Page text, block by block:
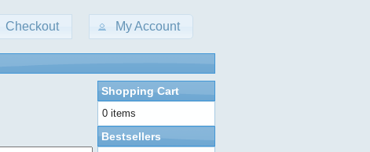
Checkout My Account
Shopping Cart
0 items
Bestsellers